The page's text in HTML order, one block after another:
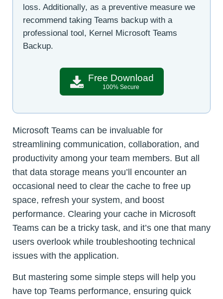
loss. Additionally, as a preventive measure we
recommend taking Teams backup with a
professional tool, Kernel Microsoft Teams
Backup.
Free Download
100% Secure
Microsoft Teams can be invaluable for
streamlining communication, collaboration, and
productivity among your team members. But all
that data storage means you’ll encounter an
occasional need to clear the cache to free up
space, refresh your system, and boost
performance. Clearing your cache in Microsoft
Teams can be a tricky task, and it’s one that many
users overlook while troubleshooting technical
issues with the application.
But mastering some simple steps will help you
have top Teams performance, ensuring quick